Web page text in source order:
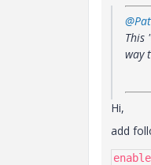
This
way
Hi,
add